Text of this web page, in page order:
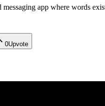
app where words
0Upvote